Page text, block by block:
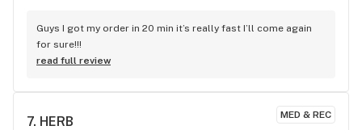
Guys I got my order in 20 min it’s really fast I’ll come again
for sure!!!
read full review
MED & REC
7. HERB